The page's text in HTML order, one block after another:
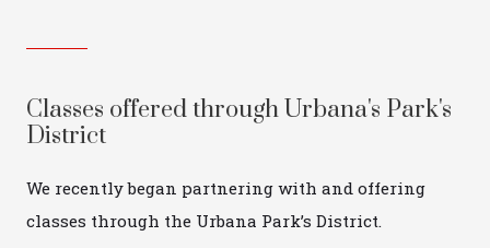
Classes offered through Urbana's Park's
District
We recently began partnering with and offering
classes through the Urbana Park’s District.